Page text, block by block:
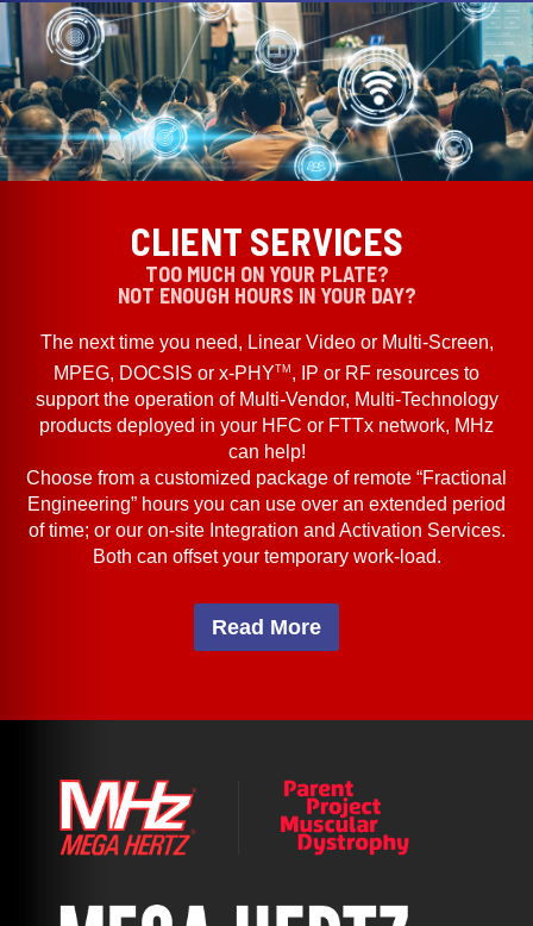
CLIENT SERVICES
TOO MUCH ON YOUR PLATE?
NOT ENOUGH HOURS IN YOUR DAY?
The next time you need, Linear Video or Multi-Screen,
MPEG, DOCSIS or x-PHYTM , IP or RF resources to
support the operation of Multi-Vendor, Multi-Technology
products deployed in your HFC or FTTx network, MHz
can help!
Choose from a customized package of remote “Fractional
Engineering” hours you can use over an extended period
of time; or our on-site Integration and Activation Services.
Both can offset your temporary work-load.
Read More